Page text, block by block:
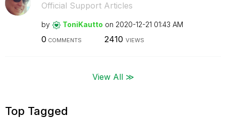
Official Support Articles
by ToniKautto on ‎2020-12-21 01:43 AM
0 COMMENTS 2410 VIEWS
View All ≫
Top Tagged